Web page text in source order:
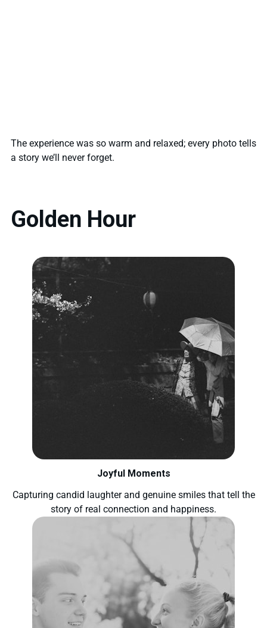
The experience was so warm and relaxed; every photo tells
a story we’ll never forget.
Golden Hour
Joyful Moments
Capturing candid laughter and genuine smiles that tell the
story of real connection and happiness.